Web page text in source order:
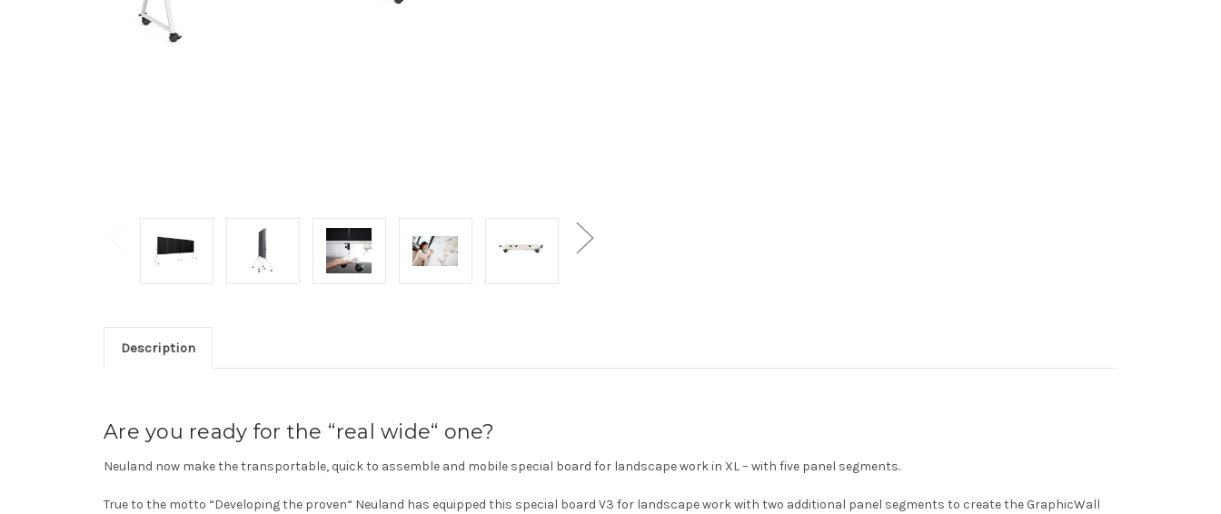
Description
Are you ready for the “real wide“ one?
Neuland now make the transportable, quick to assemble and mobile special board for landscape work in XL – with five panel segments.
True to the motto “Developing the proven“ Neuland has equipped this special board V3 for landscape work with two additional panel segments to create the GraphicWall